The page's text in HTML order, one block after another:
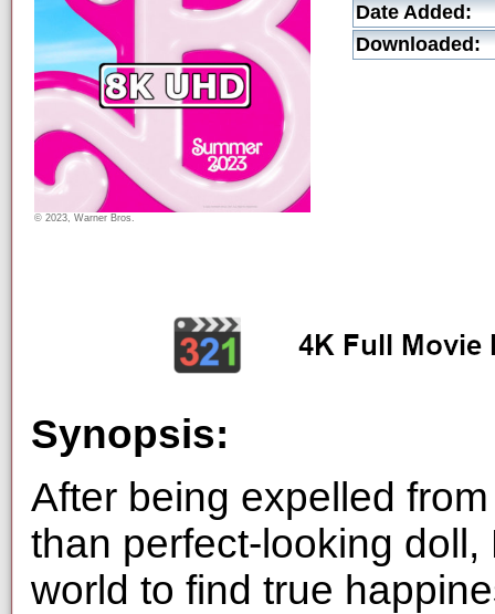
© 2023, Warner Bros.
Date Added:
Downloaded:
Synopsis:
After being expelled
than perfect-looking
world to find true